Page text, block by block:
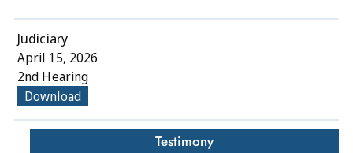
Judiciary
April 15, 2026
2nd Hearing
Download
Testimony